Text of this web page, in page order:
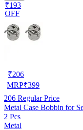
₹193
OFF
₹206
MRP₹399
206 Regular Price
Metal Case Bobbin for
2 Pcs
Metal